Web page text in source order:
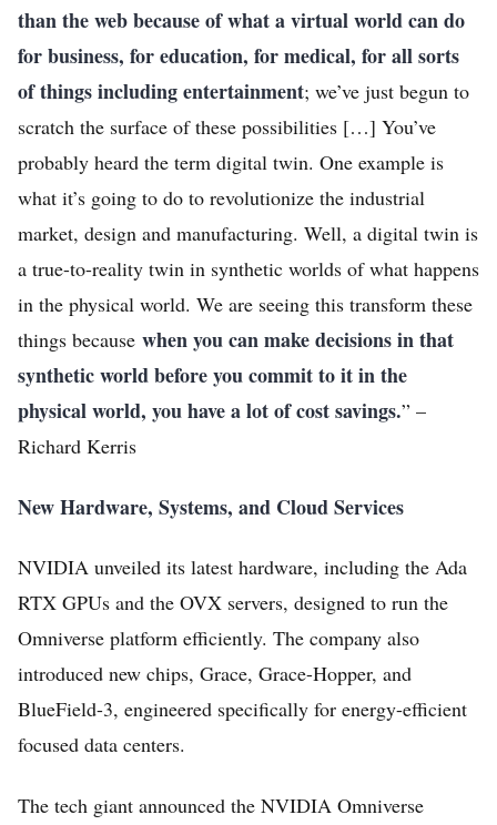
than the web because of what a virtual world can do
for business, for education, for medical, for all sorts
of things including entertainment; we’ve just begun to
scratch the surface of these possibilities […] You’ve
probably heard the term digital twin. One example is
what it’s going to do to revolutionize the industrial
market, design and manufacturing. Well, a digital twin is
a true-to-reality twin in synthetic worlds of what happens
in the physical world. We are seeing this transform these
things because when you can make decisions in that
synthetic world before you commit to it in the
physical world, you have a lot of cost savings.” –
Richard Kerris
New Hardware, Systems, and Cloud Services
NVIDIA unveiled its latest hardware, including the Ada
RTX GPUs and the OVX servers, designed to run the
Omniverse platform efficiently. The company also
introduced new chips, Grace, Grace-Hopper, and
BlueField-3, engineered specifically for energy-efficient
focused data centers.
The tech giant announced the NVIDIA Omniverse